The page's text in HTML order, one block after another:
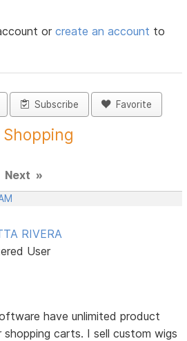
orcreate an account to
Subscribe Favorite
Next »
RIVERA
User
have unlimited product
carts. I sell custom wigs